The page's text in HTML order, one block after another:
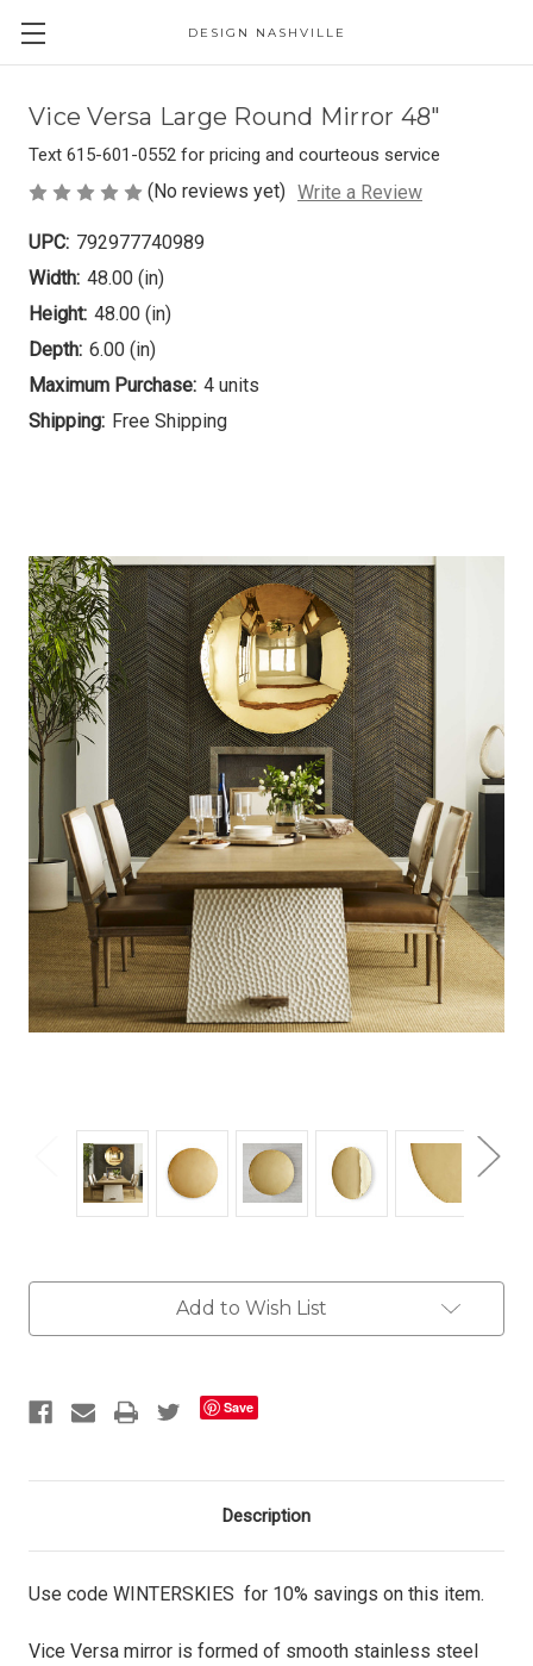
DESIGN NASHVILLE
Vice Versa Large Round Mirror 48"
Text 615-601-0552 for pricing and courteous service
(No reviews yet) Write a Review
UPC: 792977740989
Width: 48.00 (in)
Height: 48.00 (in)
Depth: 6.00 (in)
Maximum Purchase: 4 units
Shipping: Free Shipping
Add to Wish List
Save
Description
Use code WINTERSKIES for 10% savings on this item.
Vice Versa mirror is formed of smooth stainless steel